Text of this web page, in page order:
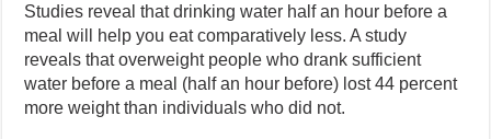
Studies reveal that drinking water half an hour before a
meal will help you eat comparatively less. A study
reveals that overweight people who drank sufficient
water before a meal (half an hour before) lost 44 percent
more weight than individuals who did not.